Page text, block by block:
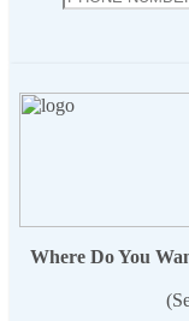
Where Do You